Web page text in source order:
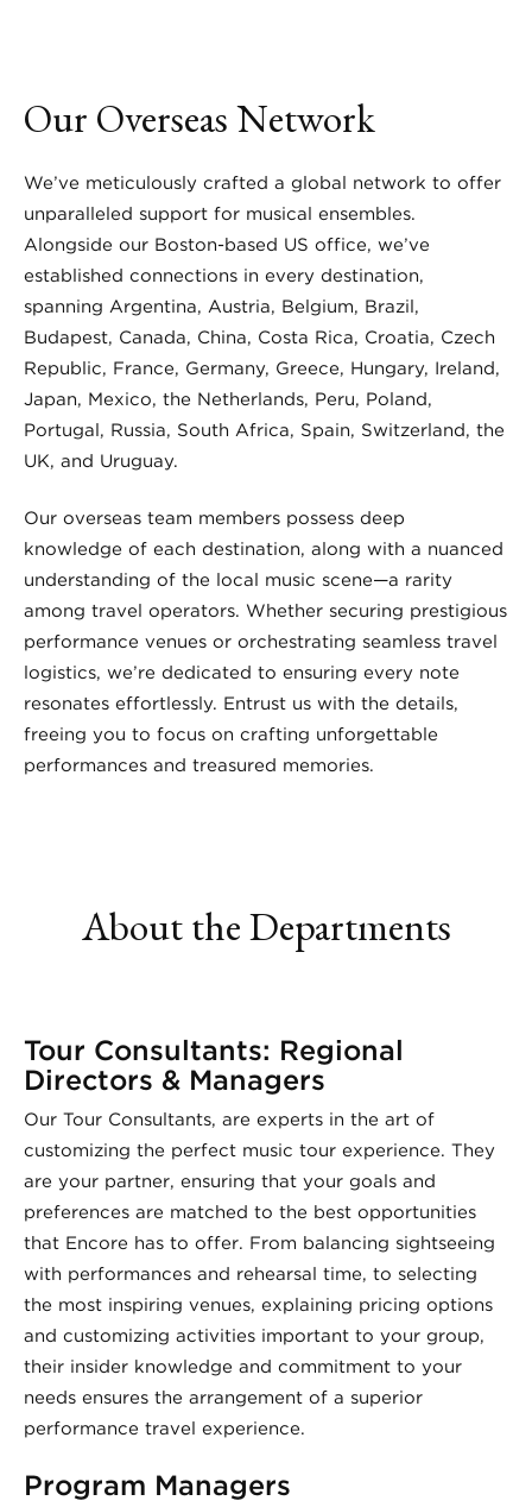
Our Overseas Network
We’ve meticulously crafted a global network to offer
unparalleled support for musical ensembles.
Alongside our Boston-based US office, we’ve
established connections in every destination,
spanning Argentina, Austria, Belgium, Brazil,
Budapest, Canada, China, Costa Rica, Croatia, Czech
Republic, France, Germany, Greece, Hungary, Ireland,
Japan, Mexico, the Netherlands, Peru, Poland,
Portugal, Russia, South Africa, Spain, Switzerland, the
UK, and Uruguay.
Our overseas team members possess deep
knowledge of each destination, along with a nuanced
understanding of the local music scene—a rarity
among travel operators. Whether securing prestigious
performance venues or orchestrating seamless travel
logistics, we’re dedicated to ensuring every note
resonates effortlessly. Entrust us with the details,
freeing you to focus on crafting unforgettable
performances and treasured memories.
About the Departments
Tour Consultants: Regional
Directors & Managers
Our Tour Consultants, are experts in the art of
customizing the perfect music tour experience. They
are your partner, ensuring that your goals and
preferences are matched to the best opportunities
that Encore has to offer. From balancing sightseeing
with performances and rehearsal time, to selecting
the most inspiring venues, explaining pricing options
and customizing activities important to your group,
their insider knowledge and commitment to your
needs ensures the arrangement of a superior
performance travel experience.
Program Managers